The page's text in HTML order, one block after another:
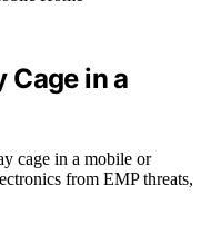
Cage in a
cage in a mobile or
from EMP threats,